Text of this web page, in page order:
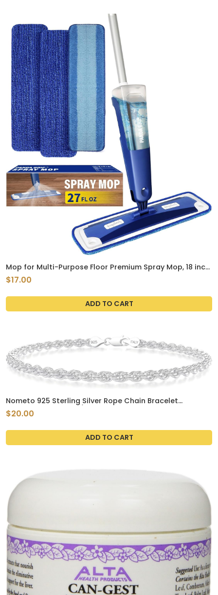
Mop for Multi-Purpose Floor Premium Spray Mop, 18 inch
Professional Hardwood Wet and Dry Cleaning Mops with
3 Resuable Pads and Refilled Bottle, Blue
$17.00
ADD TO CART
Nometo 925 Sterling Silver Rope Chain Bracelet
3mm4mm5mm Gold/Silver Bracelet for Men Women
Silver Bracelet 6.5-9 Inches
$20.00
ADD TO CART